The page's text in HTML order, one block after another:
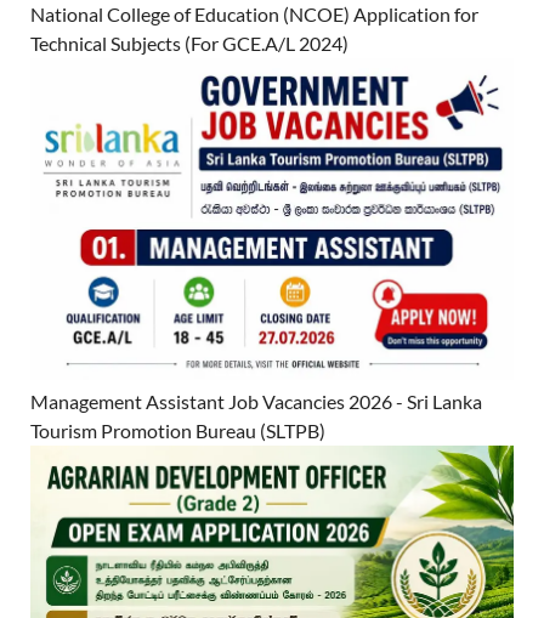
National College of Education (NCOE) Application for
Technical Subjects (For GCE.A/L 2024)
Management Assistant Job Vacancies 2026 - Sri Lanka
Tourism Promotion Bureau (SLTPB)